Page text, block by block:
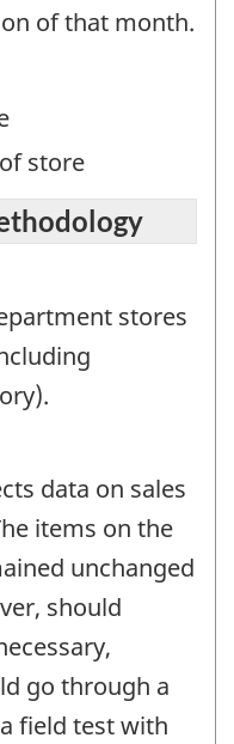
of that month.
store
stores
data on sales
items on the
unchanged
should
go through a
field test with